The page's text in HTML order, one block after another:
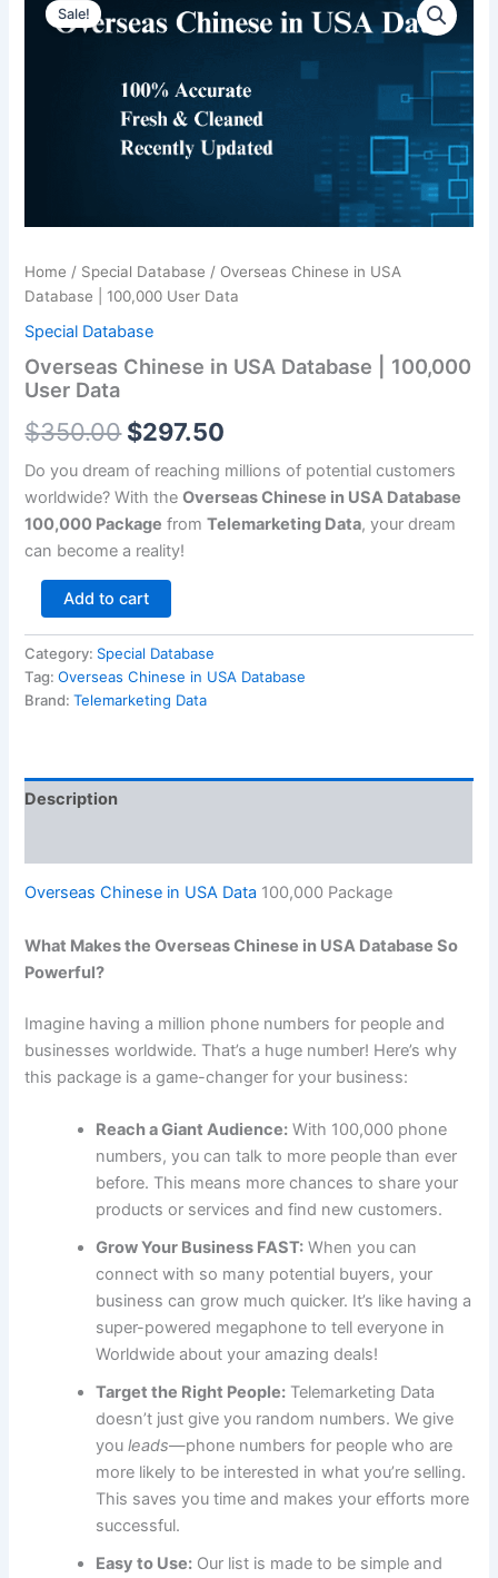
Sale!
Home / Special Database / Overseas Chinese in USA
Database | 100,000 User Data
Special Database
Overseas Chinese in USA Database | 100,000
User Data
$350.00
price
was:
$350.00.
$297.50
price
is:
$297.50.
Do you dream of reaching millions of potential customers
worldwide? With theOverseas Chinese in USA Database
100,000 Package fromTelemarketing Data, your dream
can become a reality!
Chinese
Add to cart
Category: Special Database
Tag:Overseas Chinese in USA Database
Brand:Telemarketing Data
Description
Overseas Chinese in USA Data 100,000 Package
What Makes the Overseas Chinese in USA Database So
Powerful?
Imagine having a million phone numbers for people and
businesses worldwide. That’s a huge number! Here’s why
this package is a game-changer for your business:
Reach a Giant Audience: With 100,000 phone
numbers, you can talk to more people than ever
before. This means more chances to share your
products or services and find new customers.
Grow Your Business FAST: When you can
connect with so many potential buyers, your
business can grow much quicker. It’s like having a
super-powered megaphone to tell everyone in
Worldwide about your amazing deals!
Target the Right People: Telemarketing Data
doesn’t just give you random numbers. We give
youleads—phone numbers for people who are
more likely to be interested in what you’re selling.
This saves you time and makes your efforts more
successful.
Easy to Use: Our list is made to be simple and